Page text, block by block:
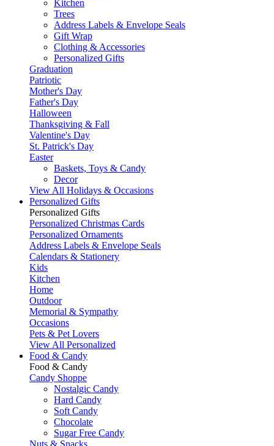
Kitchen
Trees
Address Labels & Envelope Seals
Gift Wrap
Clothing & Accessories
Personalized Gifts
Graduation
Patriotic
Mother's Day
Father's Day
Halloween
Thanksgiving & Fall
Valentine's Day
St. Patrick's Day
Easter
Baskets, Toys & Candy
Decor
View All Holidays & Occasions
Personalized Gifts
Personalized Gifts
Personalized Christmas Cards
Personalized Ornaments
Address Labels & Envelope Seals
Calendars & Stationery
Kids
Kitchen
Home
Outdoor
Memorial & Sympathy
Occasions
Pets & Pet Lovers
View All Personalized
Food & Candy
Food & Candy
Candy Shoppe
Nostalgic Candy
Hard Candy
Soft Candy
Chocolate
Sugar Free Candy
Nuts & Snacks